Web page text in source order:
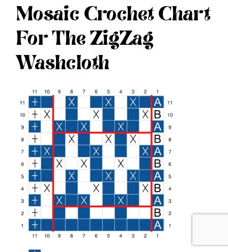
Mosaic Crochet Chart
For The ZigZag
Washcloth